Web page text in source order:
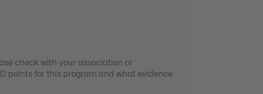
check with your association or
points for this program and what evidence